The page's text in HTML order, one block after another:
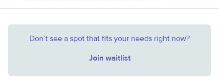
Don’t see a spot that fits your needs right now?
Join waitlist